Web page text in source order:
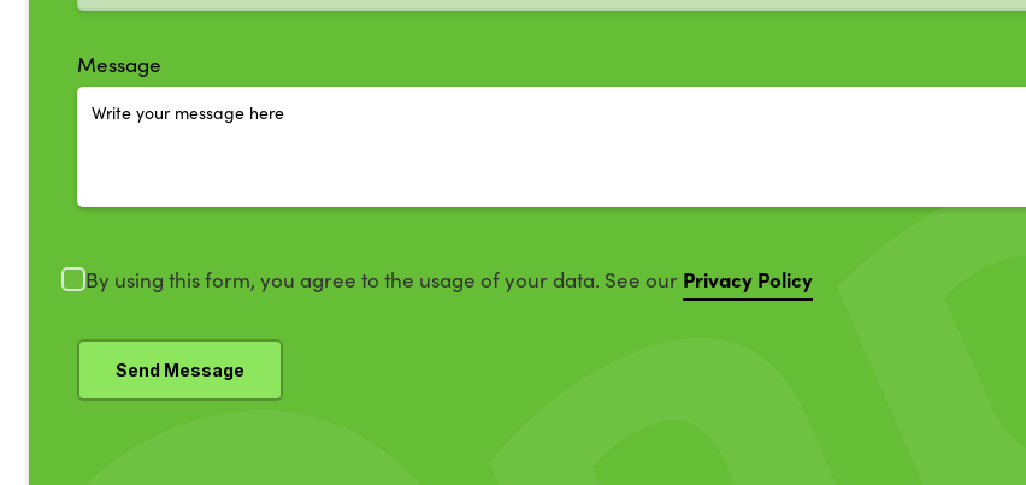
Message
By using this form, you agree to the usage of your data. See our Privacy Policy